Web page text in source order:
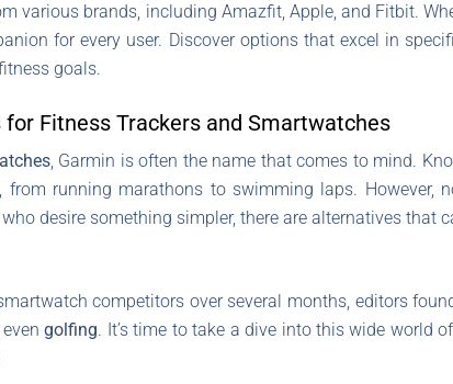
various brands, including Amazfit, Apple, and Fitbit.
for every user. Discover options that excel in
goals.
Fitness Trackers and Smartwatches
, Garmin is often the name that comes to mind.
running marathons to swimming laps. However,
desire something simpler, there are alternatives that
competitors over several months, editors
evengolfing. It’s time to take a dive into this wide world